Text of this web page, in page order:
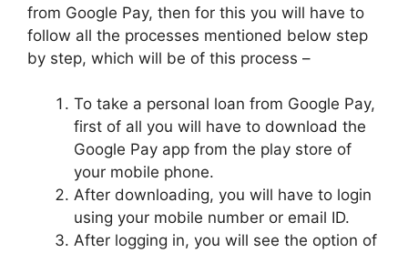
from Google Pay, then for this you will have to
follow all the processes mentioned below step
by step, which will be of this process –
To take a personal loan from Google Pay,
first of all you will have to download the
Google Pay app from the play store of
your mobile phone.
After downloading, you will have to login
using your mobile number or email ID.
After logging in, you will see the option of